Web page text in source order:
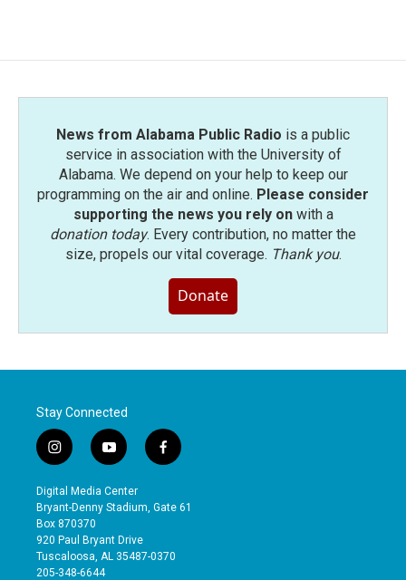
News from Alabama Public Radio is a public
service in association with the University of
Alabama. We depend on your help to keep our
programming on the air and online. Please consider
supporting the news you rely onwith a
donation today. Every contribution, no matter the
size, propels our vital coverage. Thank you.
Donate
Stay Connected
i
n
s
t
a
g
r
a
y
o
u
t
b
e
f
a
e
o
Digital Media Center
Bryant-Denny Stadium, Gate 61
Box 870370
920 Paul Bryant Drive
Tuscaloosa, AL 35487-0370
205-348-6644